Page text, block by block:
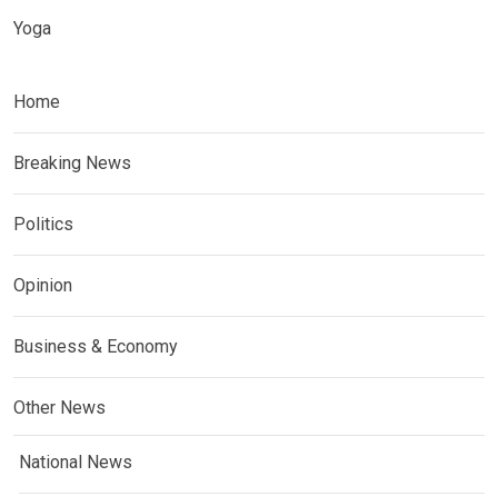
Yoga
Home
Breaking News
Politics
Opinion
Business & Economy
Other News
National News